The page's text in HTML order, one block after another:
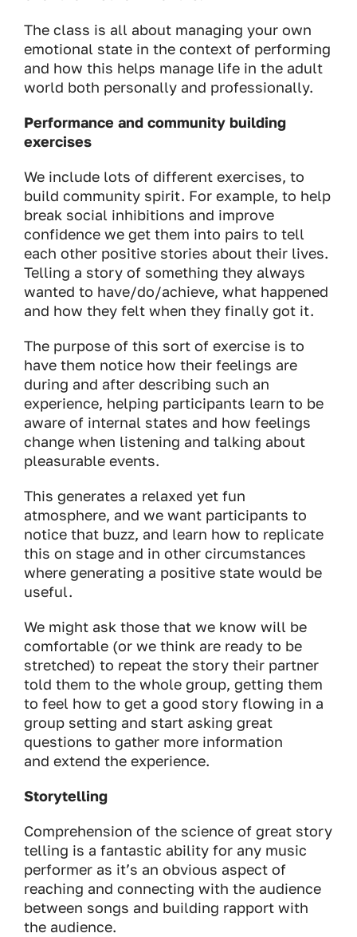
The class is all about managing your own
emotional state in the context of performing
and how this helps manage life in the adult
world both personally and professionally.
Performance and community building
exercises
We include lots of different exercises, to
build community spirit. For example, to help
break social inhibitions and improve
confidence we get them into pairs to tell
each other positive stories about their lives.
Telling a story of something they always
wanted to have/do/achieve, what happened
and how they felt when they finally got it.
The purpose of this sort of exercise is to
have them notice how their feelings are
during and after describing such an
experience, helping participants learn to be
aware of internal states and how feelings
change when listening and talking about
pleasurable events.
This generates a relaxed yet fun
atmosphere, and we want participants to
notice that buzz, and learn how to replicate
this on stage and in other circumstances
where generating a positive state would be
useful.
We might ask those that we know will be
comfortable (or we think are ready to be
stretched) to repeat the story their partner
told them to the whole group, getting them
to feel how to get a good story flowing in a
group setting and start asking great
questions to gather more information
and extend the experience.
Storytelling
Comprehension of the science of great story
telling is a fantastic ability for any music
performer as it’s an obvious aspect of
reaching and connecting with the audience
between songs and building rapport with
the audience.